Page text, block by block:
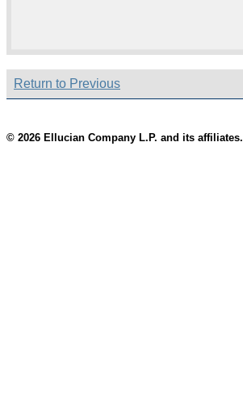
Return to Previous
© 2026 Ellucian Company L.P. and its affiliates.